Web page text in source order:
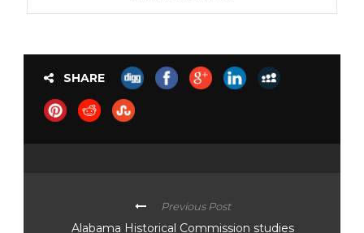
SHARE
Previous Post
Alabama Historical Commission studies